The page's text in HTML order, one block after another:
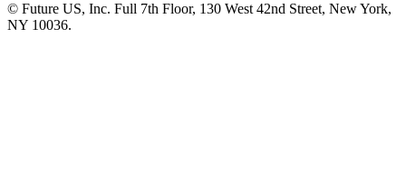
© Future US, Inc. Full 7th Floor, 130 West 42nd Street, New York,
NY 10036.